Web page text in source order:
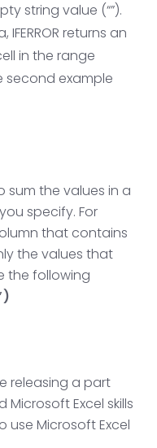
string value (“”).
returns an
in the range
second example
sum the values in a
specify. For
that contains
the values that
the following
releasing a part
Excel skills
use Microsoft Excel